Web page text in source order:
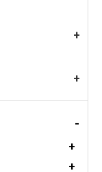
+
+
-
+
+